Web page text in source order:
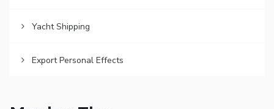
Yacht Shipping
Export Personal Effects